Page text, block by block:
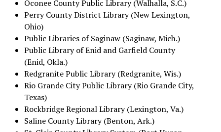
Oconee County Public Library (Walhalla, S.C.)
Perry County District Library (New Lexington,
Ohio)
Public Libraries of Saginaw (Saginaw, Mich.)
Public Library of Enid and Garfield County
(Enid, Okla.)
Redgranite Public Library (Redgranite, Wis.)
Rio Grande City Public Library (Rio Grande City,
Texas)
Rockbridge Regional Library (Lexington, Va.)
Saline County Library (Benton, Ark.)